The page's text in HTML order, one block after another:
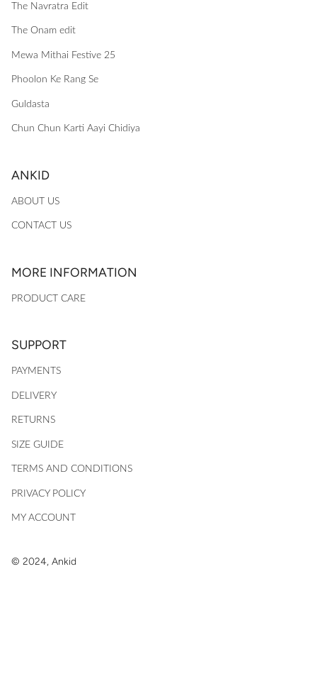
The Navratra Edit
The Onam edit
Mewa Mithai Festive 25
Phoolon Ke Rang Se
Guldasta
Chun Chun Karti Aayi Chidiya
ANKID
ABOUT US
CONTACT US
MORE INFORMATION
PRODUCT CARE
SUPPORT
PAYMENTS
DELIVERY
RETURNS
SIZE GUIDE
TERMS AND CONDITIONS
PRIVACY POLICY
MY ACCOUNT
© 2024, Ankid